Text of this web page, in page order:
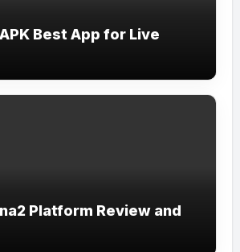
Best App for Live
Platform Review and